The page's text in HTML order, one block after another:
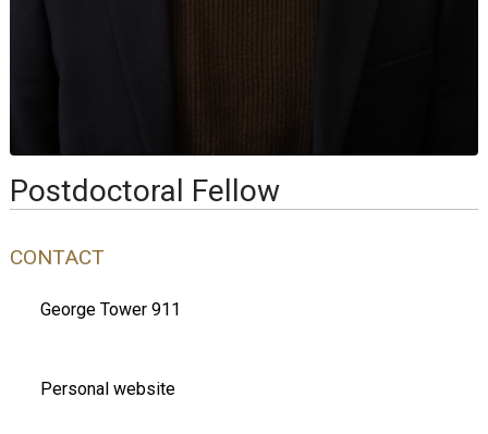
Postdoctoral Fellow
CONTACT
George Tower 911
Personal website